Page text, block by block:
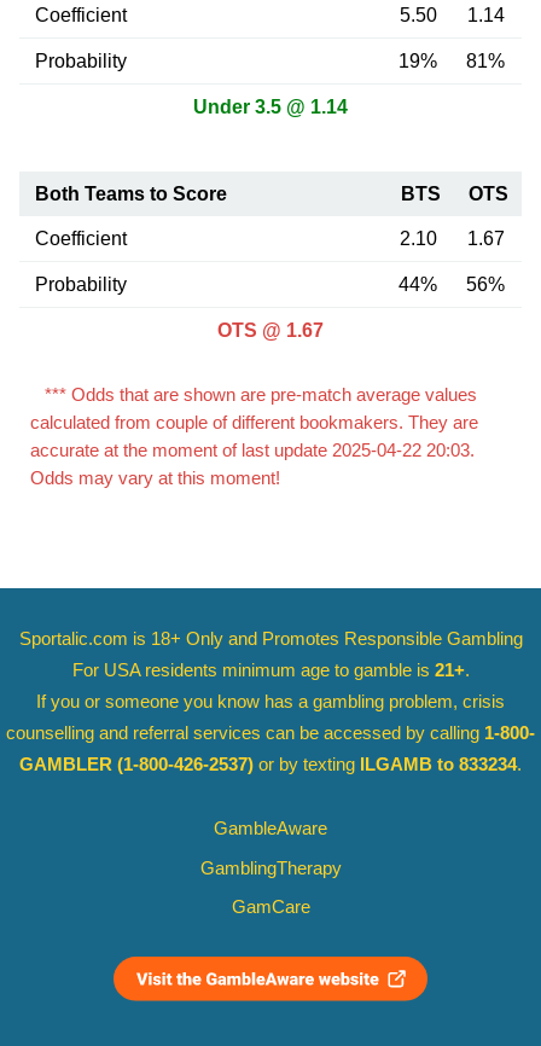
Coefficient 5.50 1.14
Probability 19% 81%
Under 3.5 @ 1.14
Both Teams to Score BTS OTS
Coefficient 2.10 1.67
Probability 44% 56%
OTS @ 1.67
*** Odds that are shown are pre-match average values
calculated from couple of different bookmakers. They are
accurate at the moment of last update 2025-04-22 20:03.
Odds may vary at this moment!
Sportalic.com is 18+ Only and Promotes Responsible Gambling
For USA residents minimum age to gamble is 21+.
If you or someone you know has a gambling problem, crisis
counselling and referral services can be accessed by calling 1-800-
GAMBLER (1-800-426-2537) or by texting ILGAMB to 833234.
GambleAware
GamblingTherapy
GamCare